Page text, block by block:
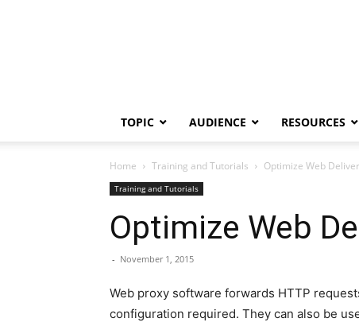
TOPIC AUDIENCE RESOURCES
Home Training and Tutorials Optimize Web
Training and Tutorials
Optimize Web
- November 1, 2015
Web proxy software forwards HTTP
configuration required. They can also be